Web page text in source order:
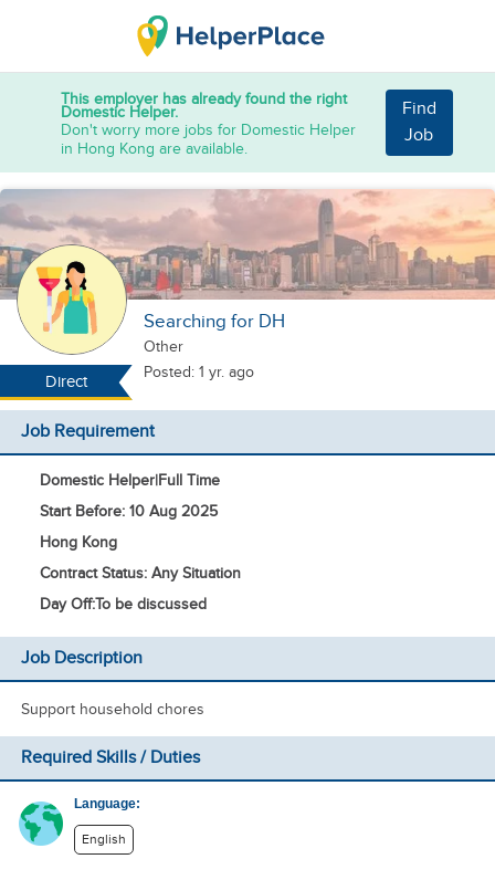
This employer has already found the right
Domestic Helper.
Don't worry more jobs for Domestic Helper
in Hong Kong are available.
Find
Job
Direct
Searching for DH
Other
Posted: 1 yr. ago
Job Requirement
Domestic Helper|Full Time
Start Before: 10 Aug 2025
Hong Kong
Contract Status: Any Situation
Day Off:To be discussed
Job Description
Support household chores
Required Skills / Duties
Language:
English